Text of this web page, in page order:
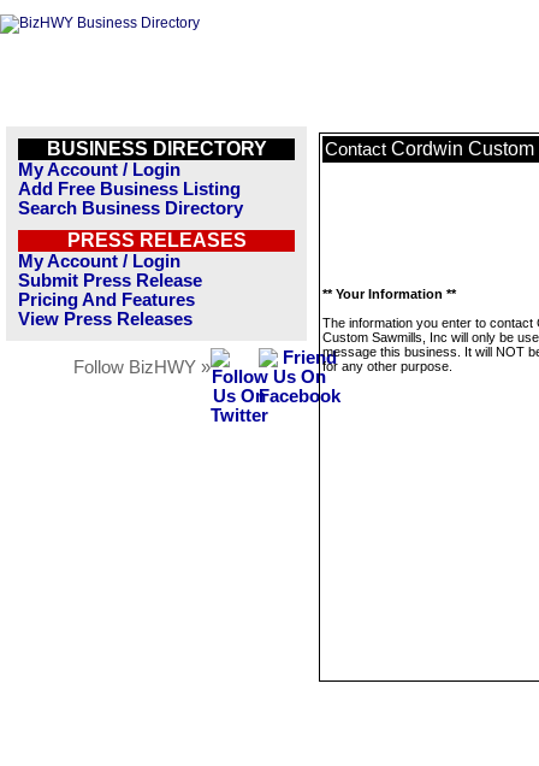
BUSINESS DIRECTORY
My Account / Login
Add Free Business Listing
Search Business Directory
PRESS RELEASES
My Account / Login
Submit Press Release
Pricing And Features
View Press Releases
Follow BizHWY »
Contact Cordwin
** Your Information **
The information you enter to contact
Custom Sawmills, Inc will only be
message this business. It will NOT
for any other purpose.